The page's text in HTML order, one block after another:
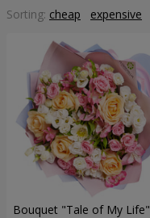
Sorting: cheap expensive
Bouquet "Tale of My Life"